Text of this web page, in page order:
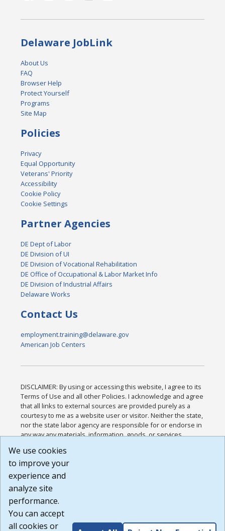
Delaware JobLink
About Us
FAQ
Browser Help
Protect Yourself
Programs
Site Map
Policies
Privacy
Equal Opportunity
Veterans' Priority
Accessibility
Cookie Policy
Cookie Settings
Partner Agencies
DE Dept of Labor
DE Division of UI
DE Division of Vocational Rehabilitation
DE Office of Occupational & Labor Market Info
DE Division of Industrial Affairs
Delaware Works
Contact Us
employment.training@delaware.gov
American Job Centers
DISCLAIMER: By using or accessing this website, I agree to its
Terms of Use and all other Policies. I acknowledge and agree
that all links to external sources are provided purely as a
courtesy to me as a website user or visitor. Neither the state,
nor the state labor agency are responsible for or endorse in
any way any materials, information, goods, or services
or any other practices of such sites. I acknowledge and
agree that the Terms of Use and all other Policies for this
Website are available to me, and I have read the
Build: 185cbd2bac10e1bc83ab283352c24c0a9f3fd098 ,
1.131
We use cookies
to improve your
experience and
analyze site
performance.
You can accept
all cookies or